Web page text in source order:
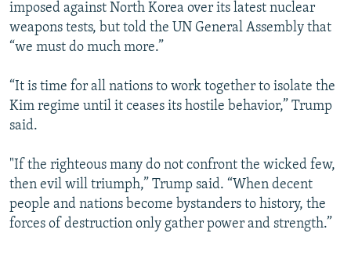
imposed against North Korea over its latest nuclear
weapons tests, but told the UN General Assembly that
“we must do much more.”
“It is time for all nations to work together to isolate the
Kim regime until it ceases its hostile behavior,” Trump
said.
"If the righteous many do not confront the wicked few,
then evil will triumph,” Trump said. “When decent
people and nations become bystanders to history, the
forces of destruction only gather power and strength.”